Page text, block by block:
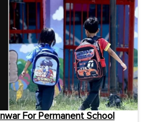
For Permanent School